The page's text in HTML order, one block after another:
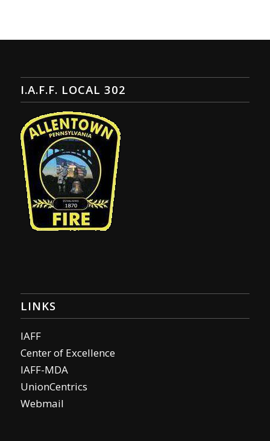
I.A.F.F. LOCAL 302
LINKS
IAFF
Center of Excellence
IAFF-MDA
UnionCentrics
Webmail